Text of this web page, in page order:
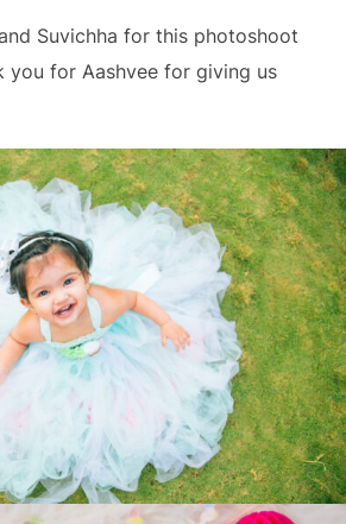
Suvichha for this photoshoot
you for Aashvee for giving us